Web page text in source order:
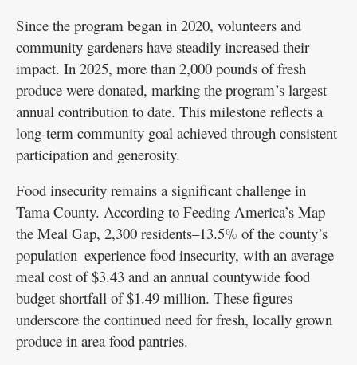
Since the program began in 2020, volunteers and
community gardeners have steadily increased their
impact. In 2025, more than 2,000 pounds of fresh
produce were donated, marking the program’s largest
annual contribution to date. This milestone reflects a
long-term community goal achieved through consistent
participation and generosity.
Food insecurity remains a significant challenge in
Tama County. According to Feeding America’s Map
the Meal Gap, 2,300 residents–13.5% of the county’s
population–experience food insecurity, with an average
meal cost of $3.43 and an annual countywide food
budget shortfall of $1.49 million. These figures
underscore the continued need for fresh, locally grown
produce in area food pantries.